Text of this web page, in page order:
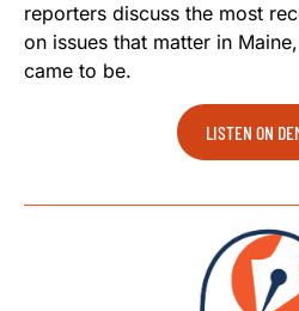
reporters discuss the most
on issues that matter in
came to be.
LISTEN ON